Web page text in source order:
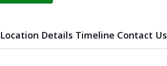
Location Details Timeline Contact Us